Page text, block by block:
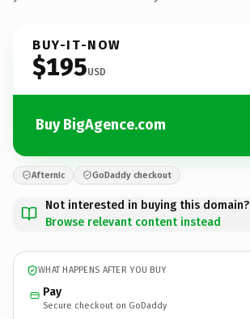
BUY-IT-NOW
$195USD
Buy BigAgence.com
Afternic GoDaddy checkout
Not interested in buying this domain?
Browse relevant content instead
WHAT HAPPENS AFTER YOU BUY
Pay
Secure checkout on GoDaddy